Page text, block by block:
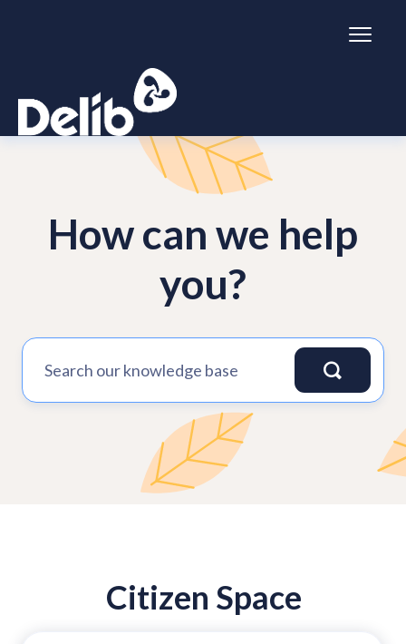
Citizen Space
Simulator
How can we help
you?
Citizen Space